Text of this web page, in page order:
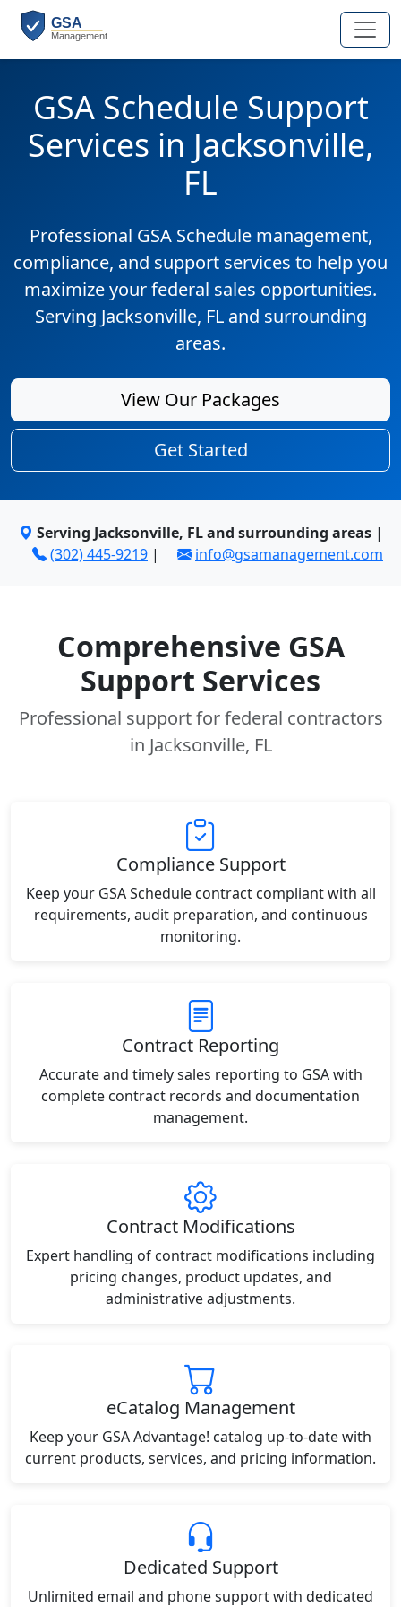
GSA Schedule Support
Services in Jacksonville,
FL
Professional GSA Schedule management,
compliance, and support services to help you
maximize your federal sales opportunities.
Serving Jacksonville, FL and surrounding
areas.
View Our Packages
Get Started
Serving Jacksonville, FL and surrounding areas|
(302) 445-9219 | info@gsamanagement.com
Comprehensive GSA
Support Services
Professional support for federal contractors
in Jacksonville, FL
Compliance Support
Keep your GSA Schedule contract compliant with all
requirements, audit preparation, and continuous
monitoring.
Contract Reporting
Accurate and timely sales reporting to GSA with
complete contract records and documentation
management.
Contract Modifications
Expert handling of contract modifications including
pricing changes, product updates, and
administrative adjustments.
eCatalog Management
Keep your GSA Advantage! catalog up-to-date with
current products, services, and pricing information.
Dedicated Support
Unlimited email and phone support with dedicated